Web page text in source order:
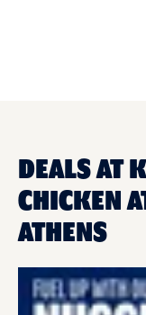
DEALS AT
CHICKEN
ATHENS